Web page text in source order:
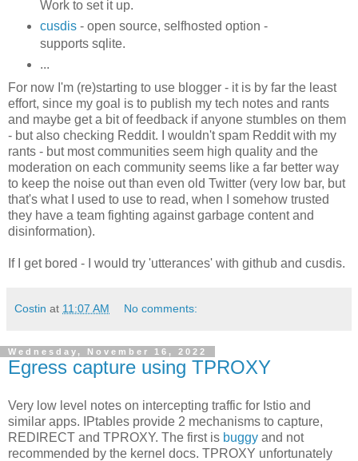
Work to set it up.
cusdis- open source, selfhosted option -
supports sqlite.
...
For now I'm (re)starting to use blogger - it is by far the least
effort, since my goal is to publish my tech notes and rants
and maybe get a bit of feedback if anyone stumbles on them
- but also checking Reddit. I wouldn't spam Reddit with my
rants - but most communities seem high quality and the
moderation on each community seems like a far better way
to keep the noise out than even old Twitter (very low bar, but
that's what I used to use to read, when I somehow trusted
they have a team fighting against garbage content and
disinformation).
If I get bored - I would try 'utterances' with github and cusdis.
Costin at 11:07 AM No comments:
Wednesday, November 16, 2022
Egress capture using TPROXY
Very low level notes on intercepting traffic for Istio and
similar apps. IPtables provide 2 mechanisms to capture,
REDIRECT and TPROXY. The first is buggy and not
recommended by the kernel docs. TPROXY unfortunately